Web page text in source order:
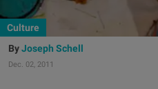
Culture
Joseph Schell
Dec. 02, 2011